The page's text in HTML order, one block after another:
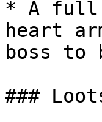
* A full
heart
boss to
###